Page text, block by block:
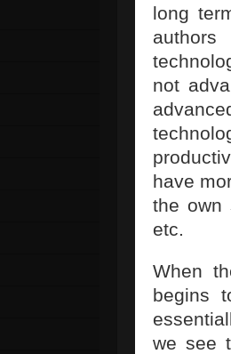
long
not
have
the own
etc.
When
begins
we see